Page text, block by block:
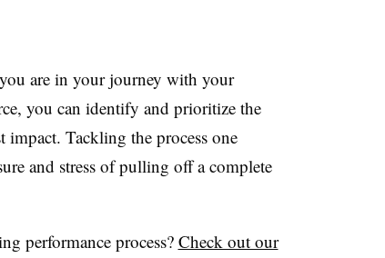
are in your journey with your
you can identify and prioritize the
Tackling the process one
and stress of pulling off a complete
performance process? Check out our